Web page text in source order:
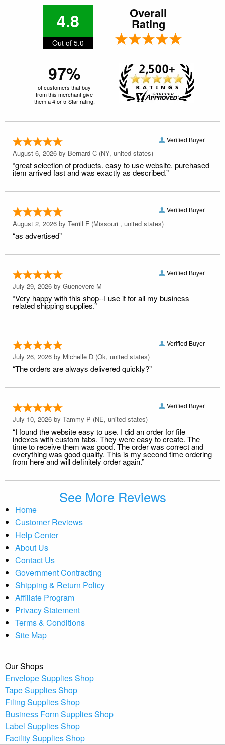
4.8
Out of 5.0
Overall
Rating
97%
of customers that buy
from this merchant give
them a 4 or 5-Star rating.
Verified Buyer
August 6, 2026 by Bernard C (NY, united states)
“great selection of products. easy to use website. purchased
item arrived fast and was exactly as described.”
Verified Buyer
August 2, 2026 by Terrill F (Missouri , united states)
“as advertised”
Verified Buyer
July 29, 2026 by Guenevere M
“Very happy with this shop--I use it for all my business
related shipping supplies.”
Verified Buyer
July 26, 2026 by Michelle D (Ok, united states)
“The orders are always delivered quickly?”
Verified Buyer
July 10, 2026 by Tammy P (NE, united states)
“I found the website easy to use. I did an order for file
indexes with custom tabs. They were easy to create. The
time to receive them was good. The order was correct and
everything was good quality. This is my second time ordering
from here and will definitely order again.”
See More Reviews
Home
Customer Reviews
Help Center
About Us
Contact Us
Government Contracting
Shipping & Return Policy
Affiliate Program
Privacy Statement
Terms & Conditions
Site Map
Our Shops
Envelope Supplies Shop
Tape Supplies Shop
Filing Supplies Shop
Business Form Supplies Shop
Label Supplies Shop
Facility Supplies Shop